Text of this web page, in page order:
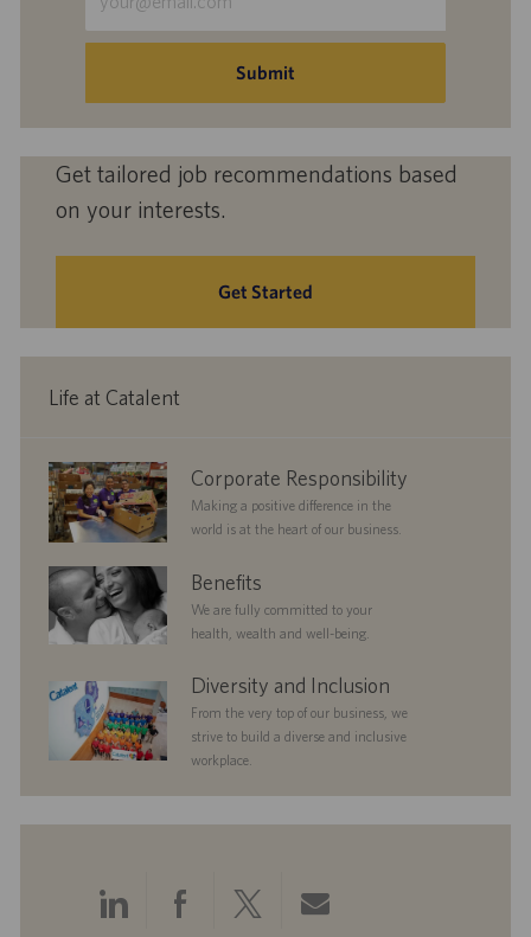
Email
address
Submit
Get tailored job recommendations based
on your interests.
Get Started
Life at Catalent
corporate
responsibility
Corporate Responsibility
Making a positive difference in the
world is at the heart of our business.
benefits Benefits
We are fully committed to your
health, wealth and well-being.
diversityandinclusionDiversity and Inclusion
From the very top of our business, we
strive to build a diverse and inclusive
workplace.
Share
ShareShareShare